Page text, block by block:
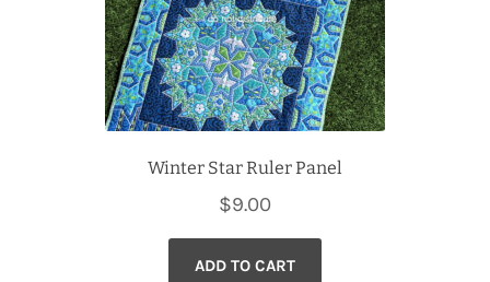
Winter Star Ruler Panel
$9.00
ADD TO CART